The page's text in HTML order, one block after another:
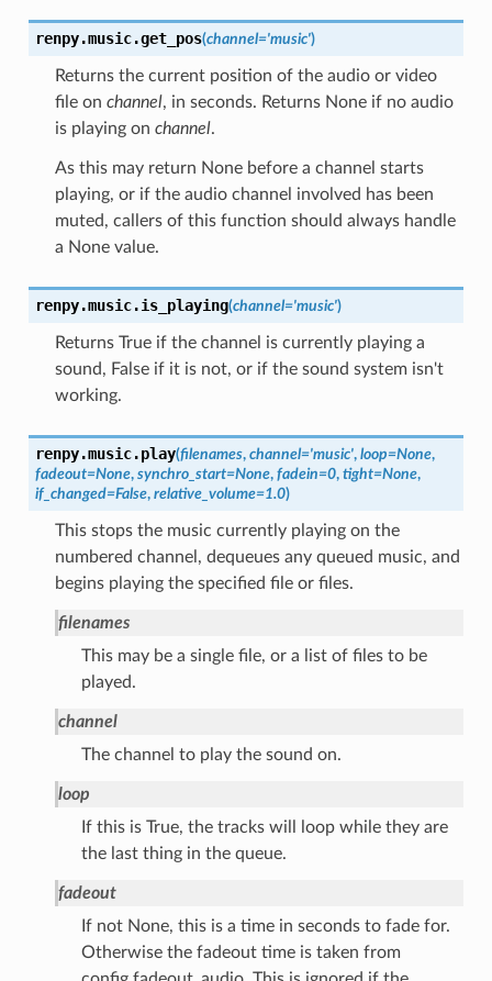
renpy.music.get_pos(channel='music')
Returns the current position of the audio or video
file on channel, in seconds. Returns None if no audio
is playing on channel.
As this may return None before a channel starts
playing, or if the audio channel involved has been
muted, callers of this function should always handle
a None value.
renpy.music.is_playing(channel='music')
Returns True if the channel is currently playing a
sound, False if it is not, or if the sound system isn't
working.
renpy.music.play(filenames, channel='music', loop=None,
fadeout=None, synchro_start=None, fadein=0, tight=None,
if_changed=False, relative_volume=1.0)
This stops the music currently playing on the
numbered channel, dequeues any queued music, and
begins playing the specified file or files.
filenames
This may be a single file, or a list of files to be
played.
channel
The channel to play the sound on.
loop
If this is True, the tracks will loop while they are
the last thing in the queue.
fadeout
If not None, this is a time in seconds to fade for.
Otherwise the fadeout time is taken from